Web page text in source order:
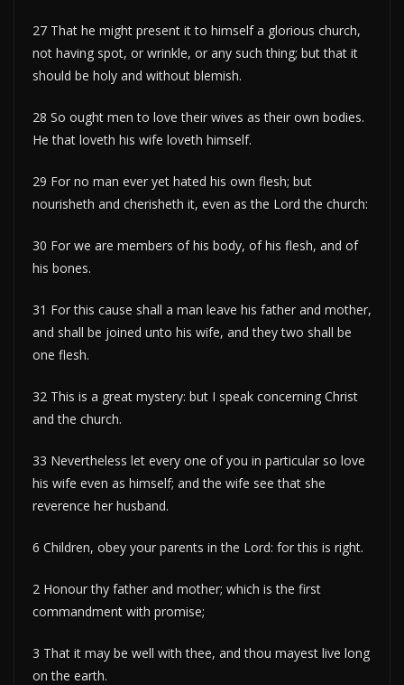
27 That he might present it to himself a glorious church,
not having spot, or wrinkle, or any such thing; but that it
should be holy and without blemish.
28 So ought men to love their wives as their own bodies.
He that loveth his wife loveth himself.
29 For no man ever yet hated his own flesh; but
nourisheth and cherisheth it, even as the Lord the church:
30 For we are members of his body, of his flesh, and of
his bones.
31 For this cause shall a man leave his father and mother,
and shall be joined unto his wife, and they two shall be
one flesh.
32 This is a great mystery: but I speak concerning Christ
and the church.
33 Nevertheless let every one of you in particular so love
his wife even as himself; and the wife see that she
reverence her husband.
6 Children, obey your parents in the Lord: for this is right.
2 Honour thy father and mother; which is the first
commandment with promise;
3 That it may be well with thee, and thou mayest live long
on the earth.